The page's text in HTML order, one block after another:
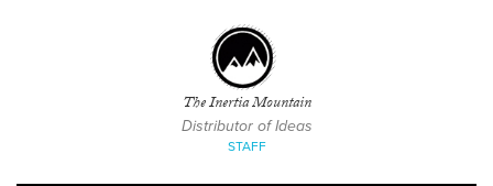
The Inertia Mountain
Distributor of Ideas
STAFF